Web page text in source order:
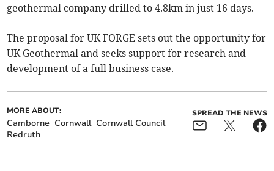
geothermal company drilled to 4.8km in just 16 days.
The proposal for UK FORGE sets out the opportunity for
UK Geothermal and seeks support for research and
development of a full business case.
MORE ABOUT:
Camborne Cornwall Cornwall Council
Redruth
SPREAD THE NEWS